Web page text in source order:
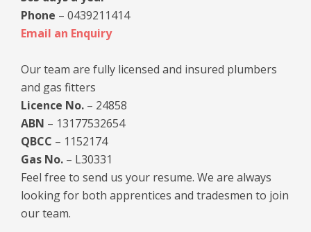
Phone – 0439211414
Email an Enquiry
Our team are fully licensed and insured plumbers
and gas fitters
Licence No. – 24858
ABN – 13177532654
QBCC – 1152174
Gas No. – L30331
Feel free to send us your resume. We are always
looking for both apprentices and tradesmen to join
our team.